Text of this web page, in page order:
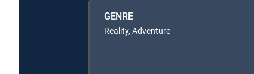
GENRE
Reality, Adventure